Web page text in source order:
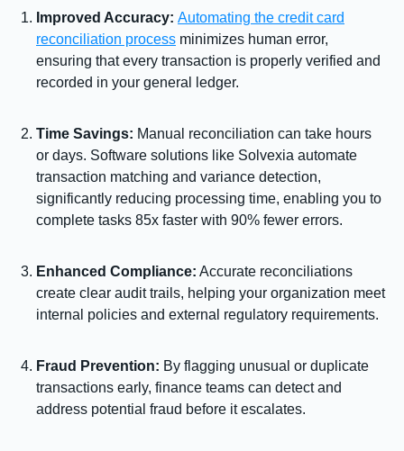
Improved Accuracy: Automating the credit card
reconciliation process minimizes human error,
ensuring that every transaction is properly verified and
recorded in your general ledger.
Time Savings: Manual reconciliation can take hours
or days. Software solutions like Solvexia automate
transaction matching and variance detection,
significantly reducing processing time, enabling you to
complete tasks 85x faster with 90% fewer errors.
Enhanced Compliance: Accurate reconciliations
create clear audit trails, helping your organization meet
internal policies and external regulatory requirements.
Fraud Prevention: By flagging unusual or duplicate
transactions early, finance teams can detect and
address potential fraud before it escalates.